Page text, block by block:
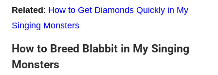
Related : How to Get Diamonds Quickly in My
Singing Monsters
How to Breed Blabbit in My Singing
Monsters